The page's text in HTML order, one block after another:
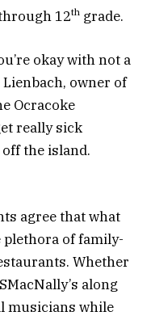
12th grade.
okay with not a
owner of
Ocracoke
really sick
the island.
agree that what
plethora of family-
Whether
along
musicians while